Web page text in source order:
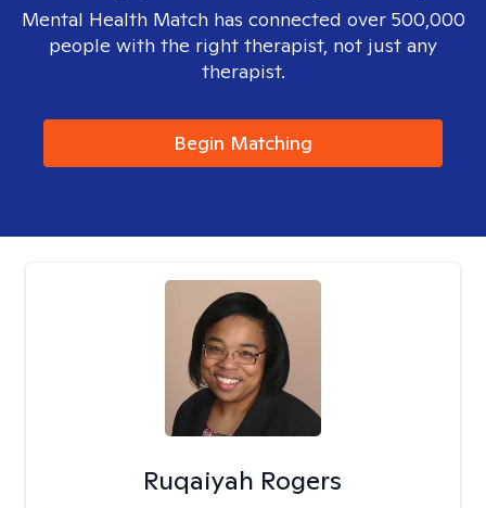
Mental Health Match has connected over 500,000
people with the right therapist, not just any
therapist.
Begin Matching
Ruqaiyah Rogers